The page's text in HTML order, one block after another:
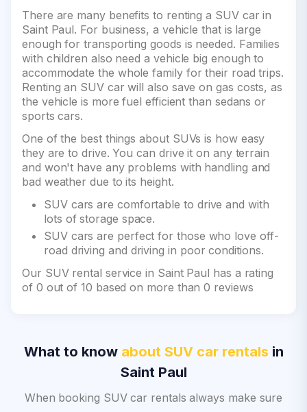
There are many benefits to renting a SUV car in
Saint Paul. For business, a vehicle that is large
enough for transporting goods is needed. Families
with children also need a vehicle big enough to
accommodate the whole family for their road trips.
Renting an SUV car will also save on gas costs, as
the vehicle is more fuel efficient than sedans or
sports cars.
One of the best things about SUVs is how easy
they are to drive. You can drive it on any terrain
and won't have any problems with handling and
bad weather due to its height.
SUV cars are comfortable to drive and with
lots of storage space.
SUV cars are perfect for those who love off-
road driving and driving in poor conditions.
Our SUV rental service in Saint Paul has a rating
of 0 out of 10 based on more than 0 reviews
What to know about SUV car rentals in
Saint Paul
When booking SUV car rentals always make sure